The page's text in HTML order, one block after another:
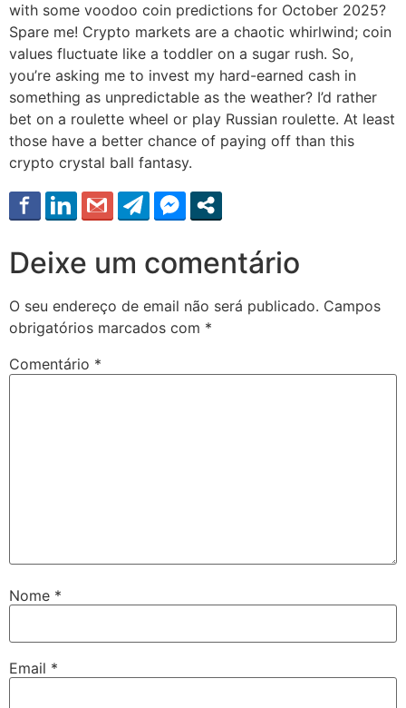
with some voodoo coin predictions for October 2025?
Spare me! Crypto markets are a chaotic whirlwind; coin
values fluctuate like a toddler on a sugar rush. So,
you’re asking me to invest my hard-earned cash in
something as unpredictable as the weather? I’d rather
bet on a roulette wheel or play Russian roulette. At least
those have a better chance of paying off than this
crypto crystal ball fantasy.
Deixe um comentário
O seu endereço de email não será publicado. Campos
obrigatórios marcados com *
Comentário *
Nome *
Email *